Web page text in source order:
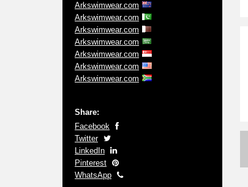
Arkswimwear.com
Arkswimwear.com
Arkswimwear.com
Arkswimwear.com
Arkswimwear.com
Arkswimwear.com
Arkswimwear.com
Share:
Facebook
Twitter
LinkedIn
Pinterest
WhatsApp